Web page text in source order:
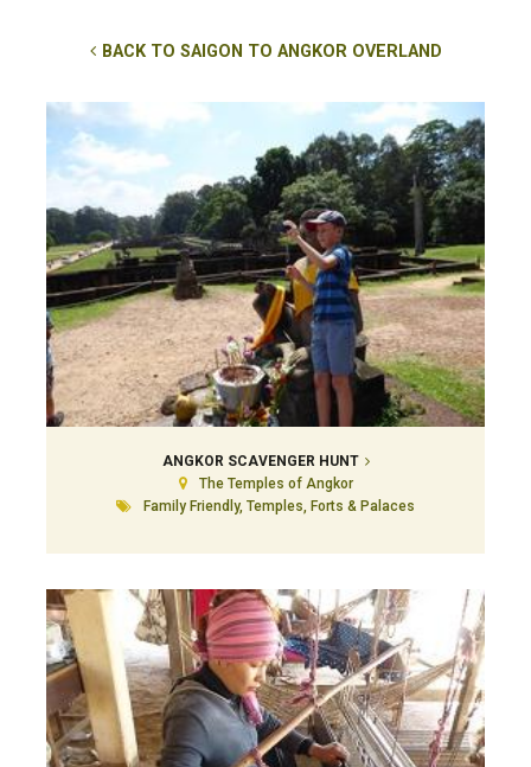
BACK TO SAIGON TO ANGKOR OVERLAND
ANGKOR SCAVENGER HUNT
The Temples of Angkor
Family Friendly, Temples, Forts & Palaces